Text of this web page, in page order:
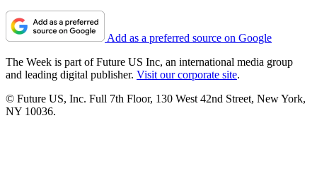
Add as a preferred source on Google
The Week is part of Future US Inc, an international media group
and leading digital publisher. Visit our corporate site.
© Future US, Inc. Full 7th Floor, 130 West 42nd Street, New York,
NY 10036.